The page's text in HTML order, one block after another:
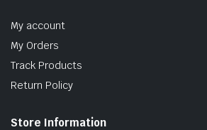
My account
My Orders
Track Products
Return Policy
Store Information